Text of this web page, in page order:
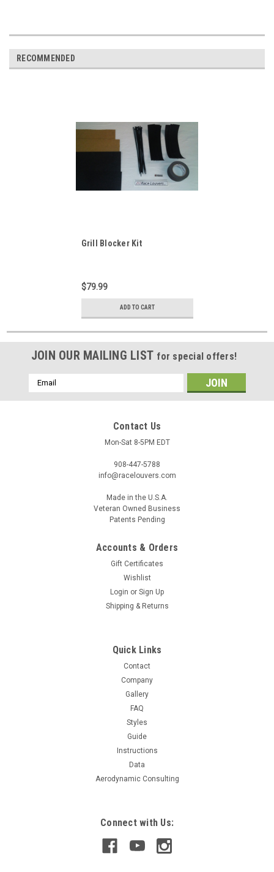
RECOMMENDED
Grill Blocker Kit
$79.99
ADD TO CART
JOIN OUR MAILING LIST for special offers!
Email
Address
Contact Us
Mon-Sat 8-5PM EDT
908-447-5788
info@racelouvers.com
Made in the U.S.A.
Veteran Owned Business
Patents Pending
Accounts & Orders
Gift Certificates
Wishlist
Login or Sign Up
Shipping & Returns
Quick Links
Contact
Company
Gallery
FAQ
Styles
Guide
Instructions
Data
Aerodynamic Consulting
Connect with Us: